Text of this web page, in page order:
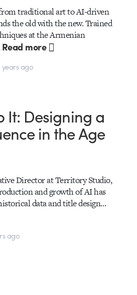
traditional art to AI-driven
the old with the new. Trained
at the Armenian
Read more
years ago
It: Designing a
in the Age
Director at Territory Studio,
and growth of AI has
data and title design…
ago